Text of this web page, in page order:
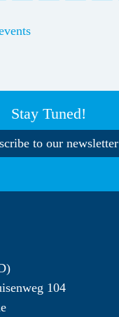
Stay Tuned!
to our newsletter
104